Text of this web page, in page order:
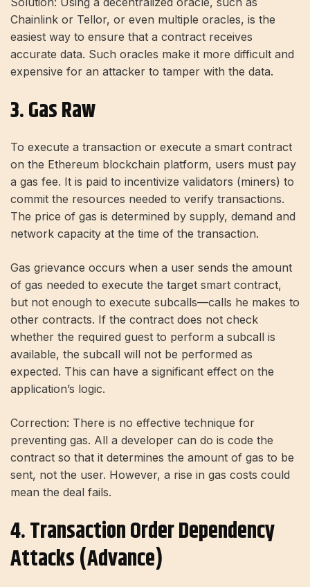
Chainlink or Tellor, or even multiple oracles, is the
easiest way to ensure that a contract receives
accurate data. Such oracles make it more difficult and
expensive for an attacker to tamper with the data.
3. Gas Raw
To execute a transaction or execute a smart contract
on the Ethereum blockchain platform, users must pay
a gas fee. It is paid to incentivize validators (miners) to
commit the resources needed to verify transactions.
The price of gas is determined by supply, demand and
network capacity at the time of the transaction.
Gas grievance occurs when a user sends the amount
of gas needed to execute the target smart contract,
but not enough to execute subcalls—calls he makes to
other contracts. If the contract does not check
whether the required guest to perform a subcall is
available, the subcall will not be performed as
expected. This can have a significant effect on the
application’s logic.
Correction: There is no effective technique for
preventing gas. All a developer can do is code the
contract so that it determines the amount of gas to be
sent, not the user. However, a rise in gas costs could
mean the deal fails.
4. Transaction Order Dependency
Attacks (advance)